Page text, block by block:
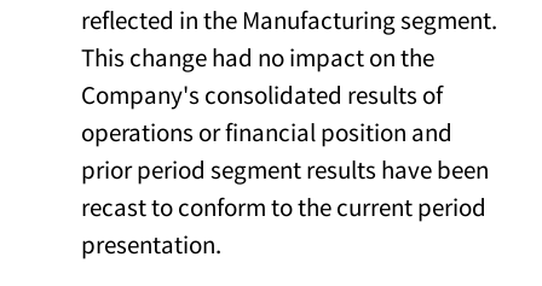
reflected in the Manufacturing segment.
This change had no impact on the
Company's consolidated results of
operations or financial position and
prior period segment results have been
recast to conform to the current period
presentation.